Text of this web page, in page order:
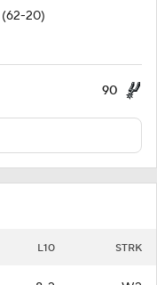
(62-20)
90
L10 STRK